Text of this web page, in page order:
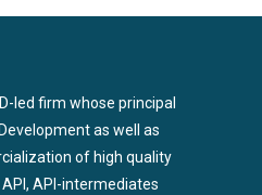
led firm whose principal
as well as
of high quality
API-intermediates